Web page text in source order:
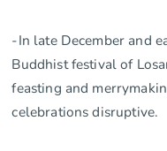
-In late December and
Buddhist festival of
feasting and
celebrations disruptive.